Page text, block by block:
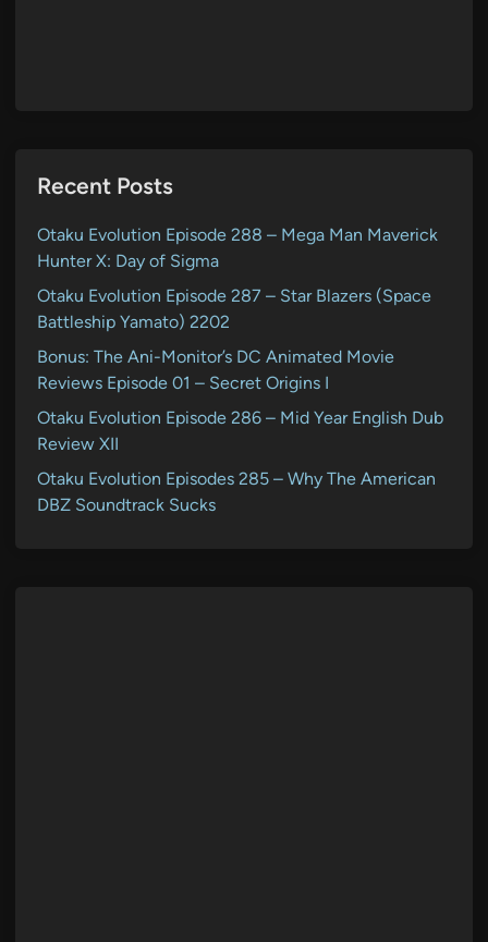
Recent Posts
Otaku Evolution Episode 288 – Mega Man Maverick
Hunter X: Day of Sigma
Otaku Evolution Episode 287 – Star Blazers (Space
Battleship Yamato) 2202
Bonus: The Ani-Monitor’s DC Animated Movie
Reviews Episode 01 – Secret Origins I
Otaku Evolution Episode 286 – Mid Year English Dub
Review XII
Otaku Evolution Episodes 285 – Why The American
DBZ Soundtrack Sucks